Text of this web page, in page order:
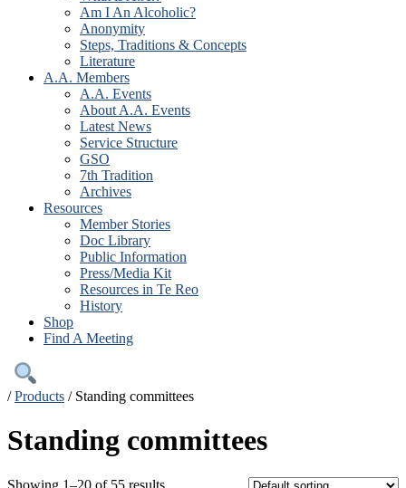
Am I An Alcoholic?
Anonymity
Steps, Traditions & Concepts
Literature
A.A. Members
A.A. Events
About A.A. Events
Latest News
Service Structure
GSO
7th Tradition
Archives
Resources
Member Stories
Doc Library
Public Information
Press/Media Kit
Resources in Te Reo
History
Shop
Find A Meeting
/Products / Standing committees
Standing committees
Showing 1–20 of 55 results